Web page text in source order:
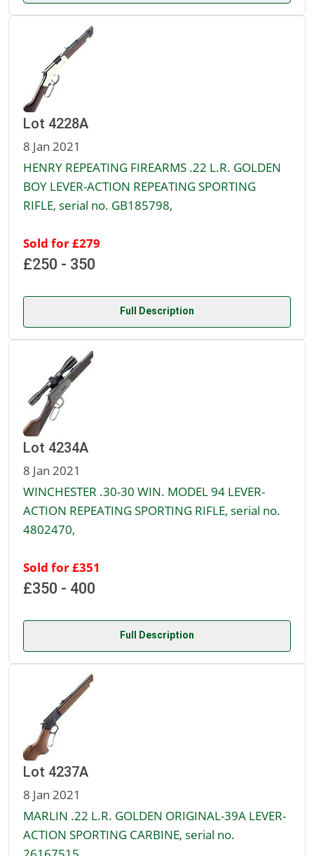
Lot 4228A
8 Jan 2021
HENRY REPEATING FIREARMS .22 L.R. GOLDEN
BOY LEVER-ACTION REPEATING SPORTING
RIFLE, serial no. GB185798,
Sold for £279
£250 - 350
Full Description
Lot 4234A
8 Jan 2021
WINCHESTER .30-30 WIN. MODEL 94 LEVER-
ACTION REPEATING SPORTING RIFLE, serial no.
4802470,
Sold for £351
£350 - 400
Full Description
Lot 4237A
8 Jan 2021
MARLIN .22 L.R. GOLDEN ORIGINAL-39A LEVER-
ACTION SPORTING CARBINE, serial no.